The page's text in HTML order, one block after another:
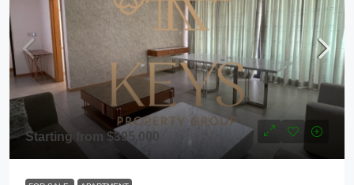
Starting from $395,000